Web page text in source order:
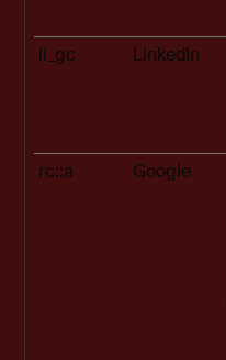
li_gc LinkedIn
rc::a Google